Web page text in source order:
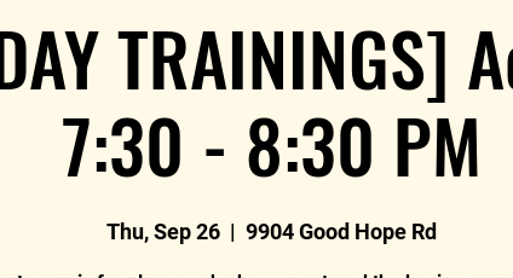
TRAININGS]
7:30 - 8:30 PM
Thu, Sep 26
  |
9904 Good Hope Rd